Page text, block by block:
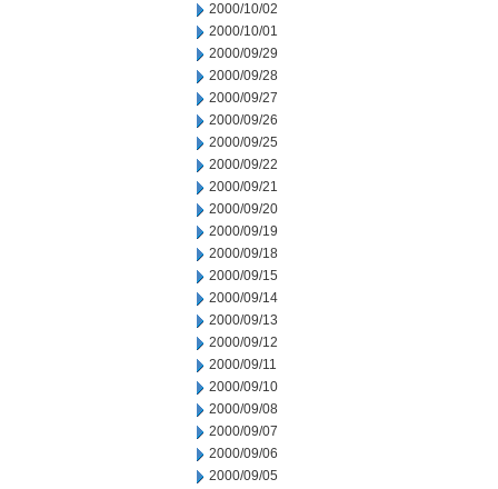
2000/10/02
2000/10/01
2000/09/29
2000/09/28
2000/09/27
2000/09/26
2000/09/25
2000/09/22
2000/09/21
2000/09/20
2000/09/19
2000/09/18
2000/09/15
2000/09/14
2000/09/13
2000/09/12
2000/09/11
2000/09/10
2000/09/08
2000/09/07
2000/09/06
2000/09/05